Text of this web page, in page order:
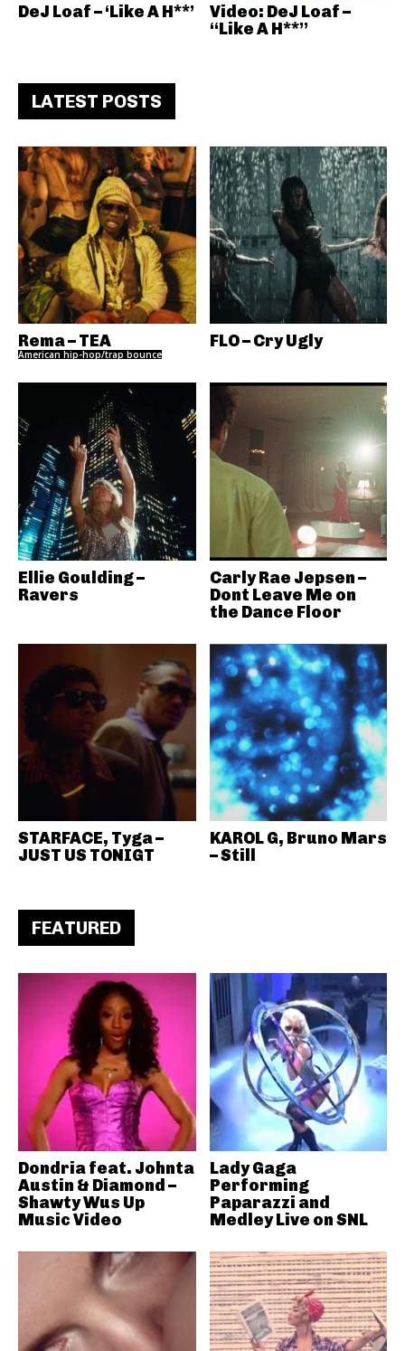
DeJ Loaf – ‘Like A H**’
Video: DeJ Loaf –
“Like A H**”
LATEST POSTS
Rema – TEA
American hip-hop/trap bounce
FLO – Cry Ugly
Ellie Goulding –
Ravers
Carly Rae Jepsen –
Dont Leave Me on
the Dance Floor
STARFACE, Tyga –
JUST US TONIGT
KAROL G, Bruno Mars
– Still
FEATURED
Dondria feat. Johnta
Austin & Diamond –
Shawty Wus Up
Music Video
Lady Gaga
Performing
Paparazzi and
Medley Live on SNL